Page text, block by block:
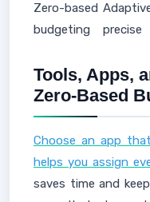
Zero-based
budgeting
precise
Tools, Apps,
Zero-Based
Choose an app
helps you assign
saves time and